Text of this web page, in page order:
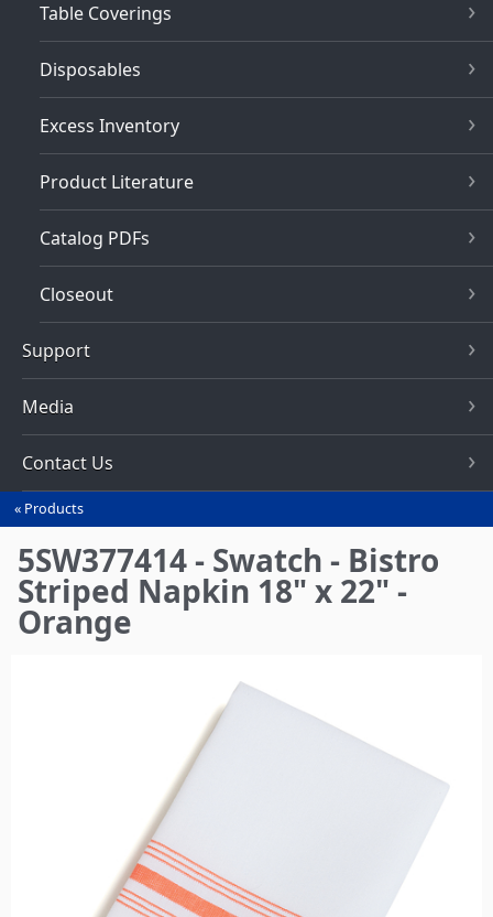
Table Coverings
Disposables
Excess Inventory
Product Literature
Catalog PDFs
Closeout
Support
Media
Contact Us
You
are
here
Products
5SW377414 - Swatch - Bistro
Striped Napkin 18" x 22" -
Orange